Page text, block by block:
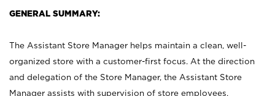
GENERAL SUMMARY:
The Assistant Store Manager helps maintain a clean, well-
organized store with a customer-first focus. At the direction
and delegation of the Store Manager, the Assistant Store
Manager assists with supervision of store employees,